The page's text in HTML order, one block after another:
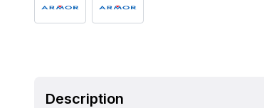
View larger imageView larger image
Description